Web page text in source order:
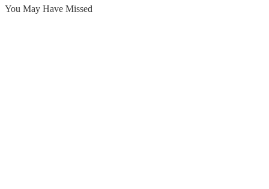
You May Have Missed